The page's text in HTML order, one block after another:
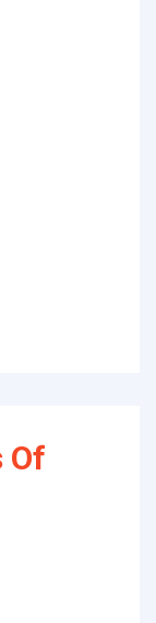
Of